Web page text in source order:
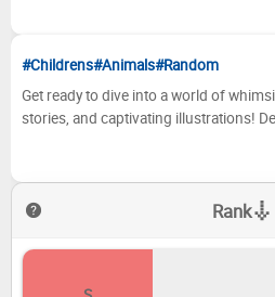
#Childrens#Animals#Random
Get ready to dive into a world of
stories, and captivating illustrations!
and illustrator whose books have
readers, young and old. From the
badger to the quiet joys of family, her
power of imagination and the
prepare to embark on a journey
Rank